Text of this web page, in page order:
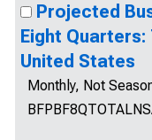
Projected
Eight Quarters:
United States
Monthly, Not